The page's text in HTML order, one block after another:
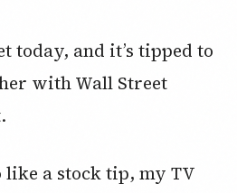
today, and it’s tipped to
with Wall Street
a stock tip, my TV